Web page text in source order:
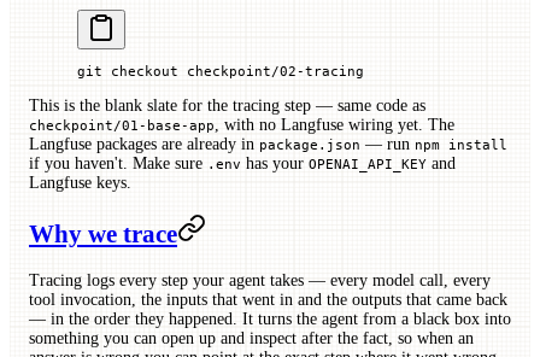
git checkout checkpoint/02-tracing
This is the blank slate for the tracing step — same code as
checkpoint/01-base-app, with no Langfuse wiring yet. The
Langfuse packages are already in package.json — run npm install
if you haven't. Make sure .env has your OPENAI_API_KEY and
Langfuse keys.
Why we trace
Tracing logs every step your agent takes — every model call, every
tool invocation, the inputs that went in and the outputs that came back
— in the order they happened. It turns the agent from a black box into
something you can open up and inspect after the fact, so when an